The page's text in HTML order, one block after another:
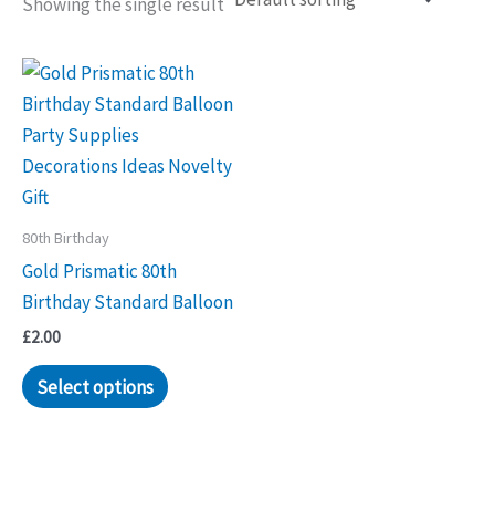
80th Birthday
Gold Prismatic 80th
Birthday Standard Balloon
£2.00
Select options